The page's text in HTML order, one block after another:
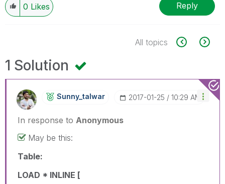
0 Likes Reply
All topics
1 Solution
Sunny_talwar ‎2017-01-25 10:29 AM
In response to Anonymous
May be this:
Table:
LOAD * INLINE [